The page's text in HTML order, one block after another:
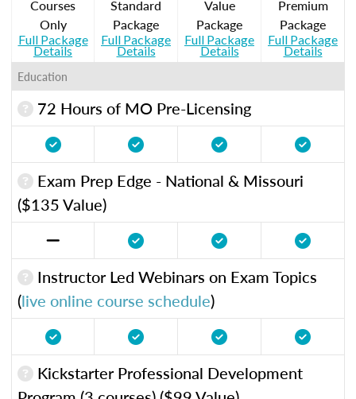
Courses
Only
Full Package
Details
Standard
Package
Full Package
Details
Value
Package
Full Package
Details
Premium
Package
Full Package
Details
Education
72 Hours of MO Pre-Licensing
Exam Prep Edge - National & Missouri
($135 Value)
Instructor Led Webinars on Exam Topics
(live online course schedule)
Kickstarter Professional Development